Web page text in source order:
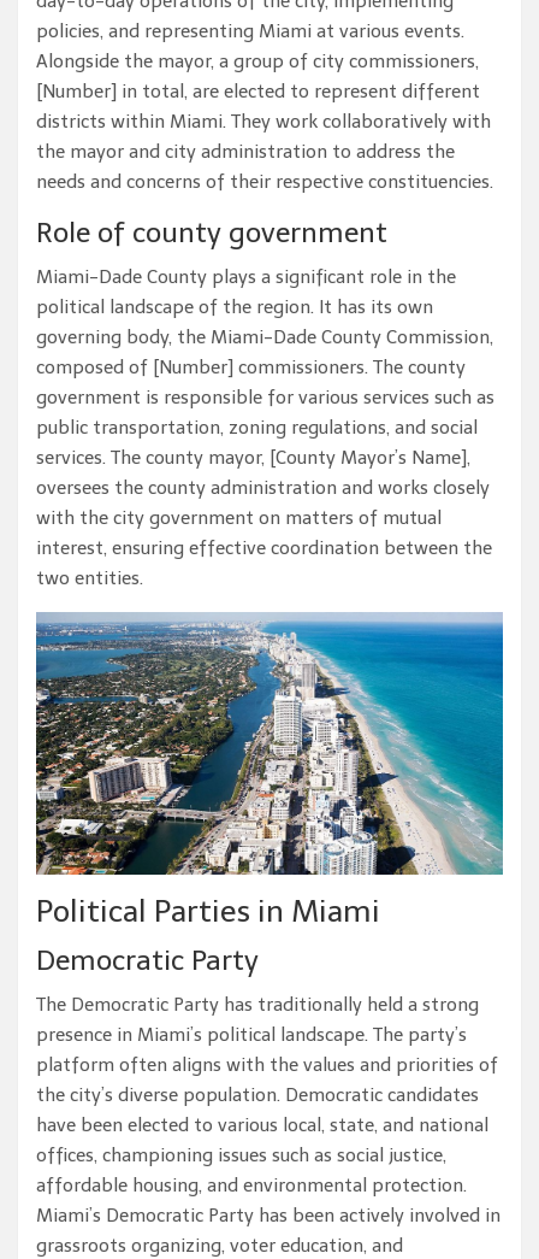
policies, and representing Miami at various events.
Alongside the mayor, a group of city commissioners,
[Number] in total, are elected to represent different
districts within Miami. They work collaboratively with
the mayor and city administration to address the
needs and concerns of their respective constituencies.
Role of county government
Miami-Dade County plays a significant role in the
political landscape of the region. It has its own
governing body, the Miami-Dade County Commission,
composed of [Number] commissioners. The county
government is responsible for various services such as
public transportation, zoning regulations, and social
services. The county mayor, [County Mayor’s Name],
oversees the county administration and works closely
with the city government on matters of mutual
interest, ensuring effective coordination between the
two entities.
Political Parties in Miami
Democratic Party
The Democratic Party has traditionally held a strong
presence in Miami’s political landscape. The party’s
platform often aligns with the values and priorities of
the city’s diverse population. Democratic candidates
have been elected to various local, state, and national
offices, championing issues such as social justice,
affordable housing, and environmental protection.
Miami’s Democratic Party has been actively involved in
grassroots organizing, voter education, and